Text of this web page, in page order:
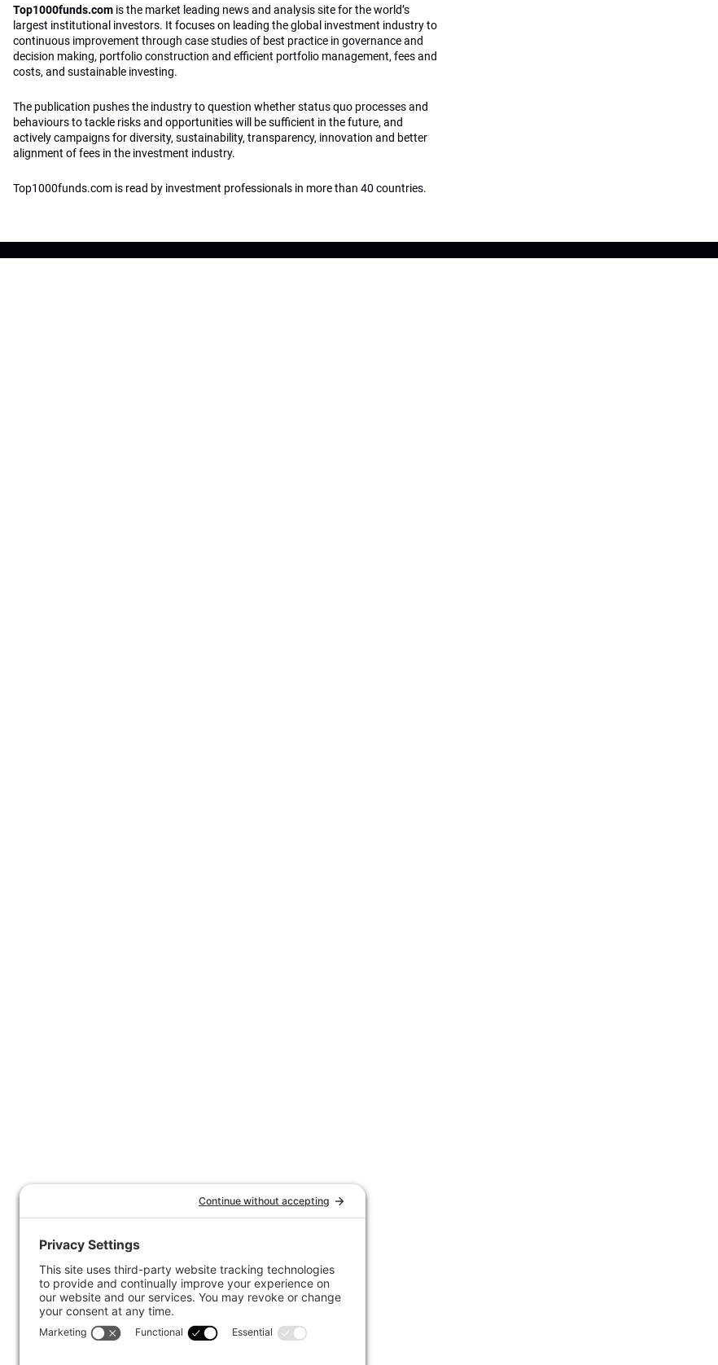
Top1000funds.com is the market leading news and analysis site for the world’s
largest institutional investors. It focuses on leading the global investment industry to
continuous improvement through case studies of best practice in governance and
decision making, portfolio construction and efficient portfolio management, fees and
costs, and sustainable investing.
The publication pushes the industry to question whether status quo processes and
behaviours to tackle risks and opportunities will be sufficient in the future, and
actively campaigns for diversity, sustainability, transparency, innovation and better
alignment of fees in the investment industry.
Top1000funds.com is read by investment professionals in more than 40 countries.